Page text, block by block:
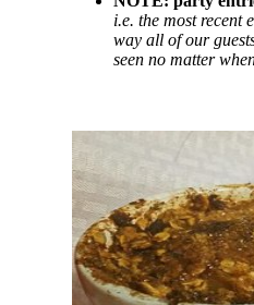
i.e. the most recent
way all of our
seen no matter